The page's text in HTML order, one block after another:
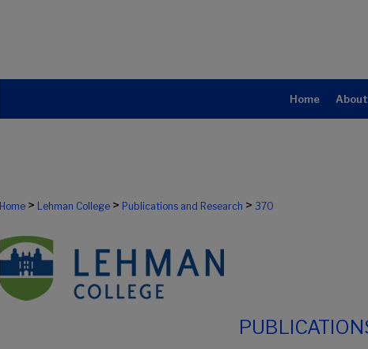
Home About
Home > Lehman College > Publications and Research > 370